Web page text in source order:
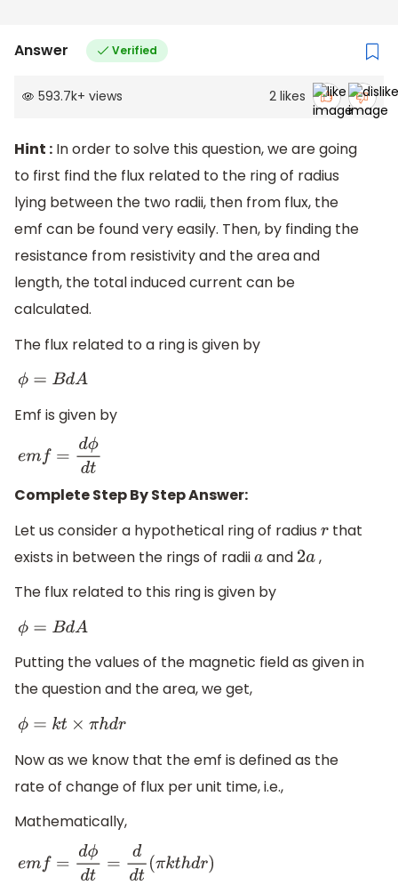
Answer Verified
593.7k+ views 2 likes
Hint : In order to solve this question, we are going
to first find the flux related to the ring of radius
lying between the two radii, then from flux, the
emf can be found very easily. Then, by finding the
resistance from resistivity and the area and
length, the total induced current can be
calculated.
The flux related to a ring is given by
ϕ=BdA
Emf is given by
emf= dϕ dt
Complete Step By Step Answer:
Let us consider a hypothetical ring of radius rthat
exists in between the rings of radiiaand 2a,
The flux related to this ring is given by
ϕ=BdA
Putting the values of the magnetic field as given in
the question and the area, we get,
ϕ=kt ×πhd r
Now as we know that the emf is defined as the
rate of change of flux per unit time, i.e.,
Mathematically,
emf= dϕ dt=d dt (πkthdr)